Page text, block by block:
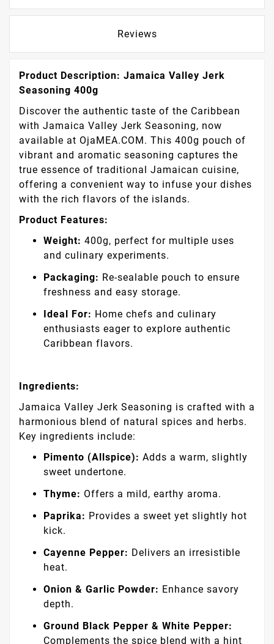
Reviews
Product Description: Jamaica Valley Jerk
Seasoning 400g
Discover the authentic taste of the Caribbean
with Jamaica Valley Jerk Seasoning, now
available at OjaMEA.COM. This 400g pouch of
vibrant and aromatic seasoning captures the
true essence of traditional Jamaican cuisine,
offering a convenient way to infuse your dishes
with the rich flavors of the islands.
Product Features:
Weight: 400g, perfect for multiple uses
and culinary experiments.
Packaging: Re-sealable pouch to ensure
freshness and easy storage.
Ideal For: Home chefs and culinary
enthusiasts eager to explore authentic
Caribbean flavors.
Ingredients:
Jamaica Valley Jerk Seasoning is crafted with a
harmonious blend of natural spices and herbs.
Key ingredients include:
Pimento (Allspice): Adds a warm, slightly
sweet undertone.
Thyme: Offers a mild, earthy aroma.
Paprika: Provides a sweet yet slightly hot
kick.
Cayenne Pepper: Delivers an irresistible
heat.
Onion & Garlic Powder: Enhance savory
depth.
Ground Black Pepper & White Pepper:
Complements the spice blend with a hint